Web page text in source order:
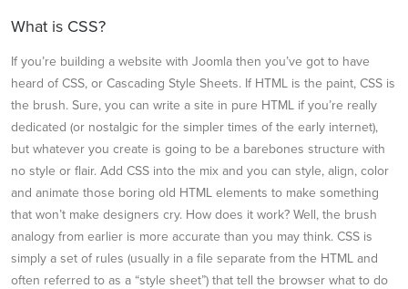
What is CSS?
If you’re building a website with Joomla then you’ve got to have
heard of CSS, or Cascading Style Sheets. If HTML is the paint, CSS is
the brush. Sure, you can write a site in pure HTML if you’re really
dedicated (or nostalgic for the simpler times of the early internet),
but whatever you create is going to be a barebones structure with
no style or flair. Add CSS into the mix and you can style, align, color
and animate those boring old HTML elements to make something
that won’t make designers cry. How does it work? Well, the brush
analogy from earlier is more accurate than you may think. CSS is
simply a set of rules (usually in a file separate from the HTML and
often referred to as a “style sheet”) that tell the browser what to do